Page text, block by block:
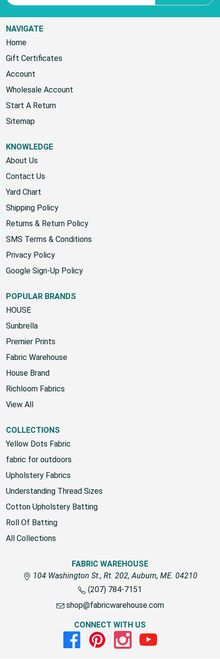
NAVIGATE
Home
Gift Certificates
Account
Wholesale Account
Start A Return
Sitemap
KNOWLEDGE
About Us
Contact Us
Yard Chart
Shipping Policy
Returns & Return Policy
SMS Terms & Conditions
Privacy Policy
Google Sign-Up Policy
POPULAR BRANDS
HOUSE
Sunbrella
Premier Prints
Fabric Warehouse
House Brand
Richloom Fabrics
View All
COLLECTIONS
Yellow Dots Fabric
fabric for outdoors
Upholstery Fabrics
Understanding Thread Sizes
Cotton Upholstery Batting
Roll Of Batting
All Collections
FABRIC WAREHOUSE
104 Washington St., Rt. 202, Auburn, ME. 04210
(207) 784-7151
shop@fabricwarehouse.com
CONNECT WITH US
FacebookPinterestInstagramYoutube